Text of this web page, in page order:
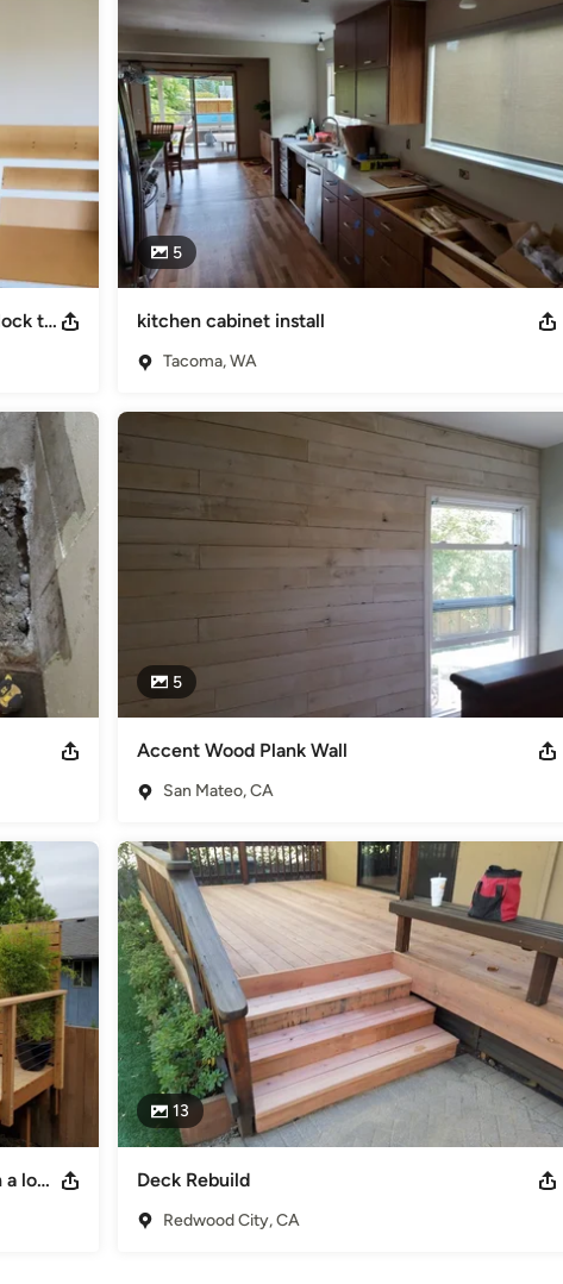
12' long built in cabinet/ with butcher block top
5
kitchen cabinet install
Tacoma, WA
5
Accent Wood Plank Wall
San Mateo, CA
backyard deck with privacy fence/ with a low fence
13
Deck Rebuild
Redwood City, CA